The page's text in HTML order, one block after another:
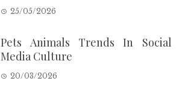
25/05/2026
Pets Animals Trends In Social
Media Culture
20/03/2026